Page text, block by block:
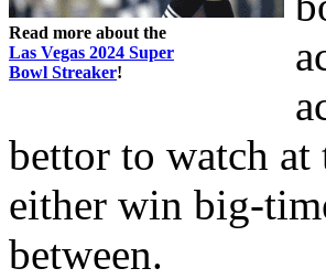
Read more about the
Las Vegas 2024 Super
Bowl Streaker!
bettor to watch
either win big-
between.